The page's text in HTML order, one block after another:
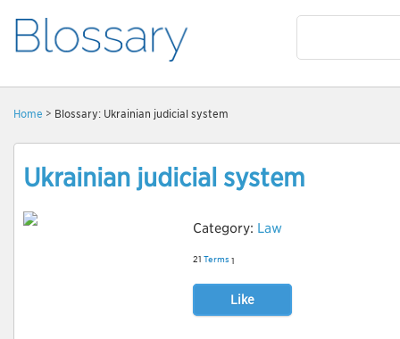
Home > Blossary: Ukrainian judicial system
Ukrainian judicial system
Category: Law
21 Terms 1
Like